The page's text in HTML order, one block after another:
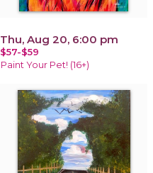
Thu, Aug 20, 6:00 pm
$57-$59
Paint Your Pet! (16+)